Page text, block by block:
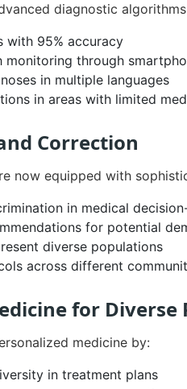
diagnostic
with 95% accuracy
monitoring through
in multiple languages
in areas with limited
Correction
now equipped with
in medical
for potential
diverse populations
across different
for Diverse
medicine by:
in treatment plans